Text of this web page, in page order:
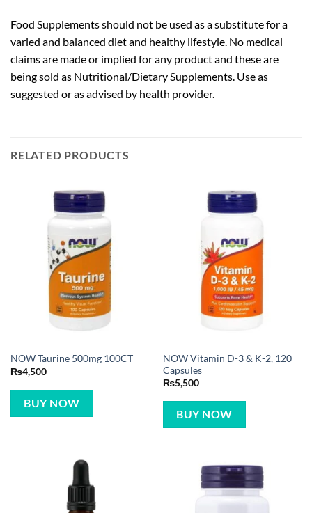
Food Supplements should not be used as a substitute for a
varied and balanced diet and healthy lifestyle. No medical
claims are made or implied for any product and these are
being sold as Nutritional/Dietary Supplements. Use as
suggested or as advised by health provider.
RELATED PRODUCTS
NOW Taurine 500mg 100CT
₨4,500
BUY NOW
NOW Vitamin D-3 & K-2, 120
Capsules
₨5,500
BUY NOW